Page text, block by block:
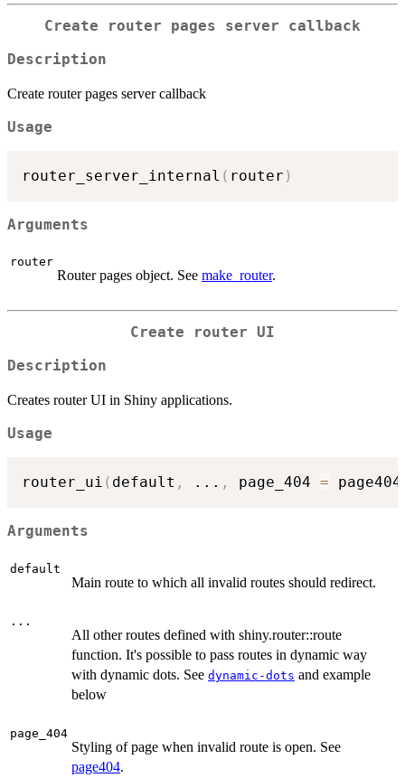
Create router pages server callback
Description
Create router pages server callback
Usage
router_server_internal ( router )
Arguments
router
Router pages object. See make_router.
Create router UI
Description
Creates router UI in Shiny applications.
Usage
router_ui ( default , ... , page_404 = page404
Arguments
default
Main route to which all invalid routes should redirect.
...
All other routes defined with shiny.router::route
function. It's possible to pass routes in dynamic way
with dynamic dots. See dynamic-dots and example
below
page_404
Styling of page when invalid route is open. See
page404.